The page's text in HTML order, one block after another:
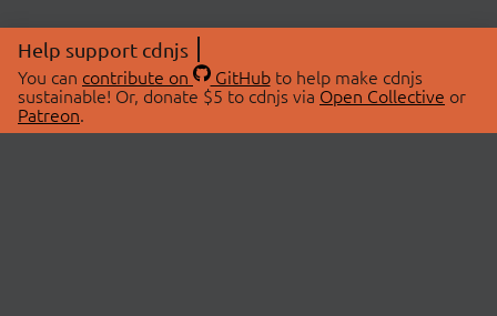
Help support cdnjs
You can contribute on GitHubto help make cdnjs
sustainable! Or, donate $5 to cdnjs via Open Collective or
Patreon.